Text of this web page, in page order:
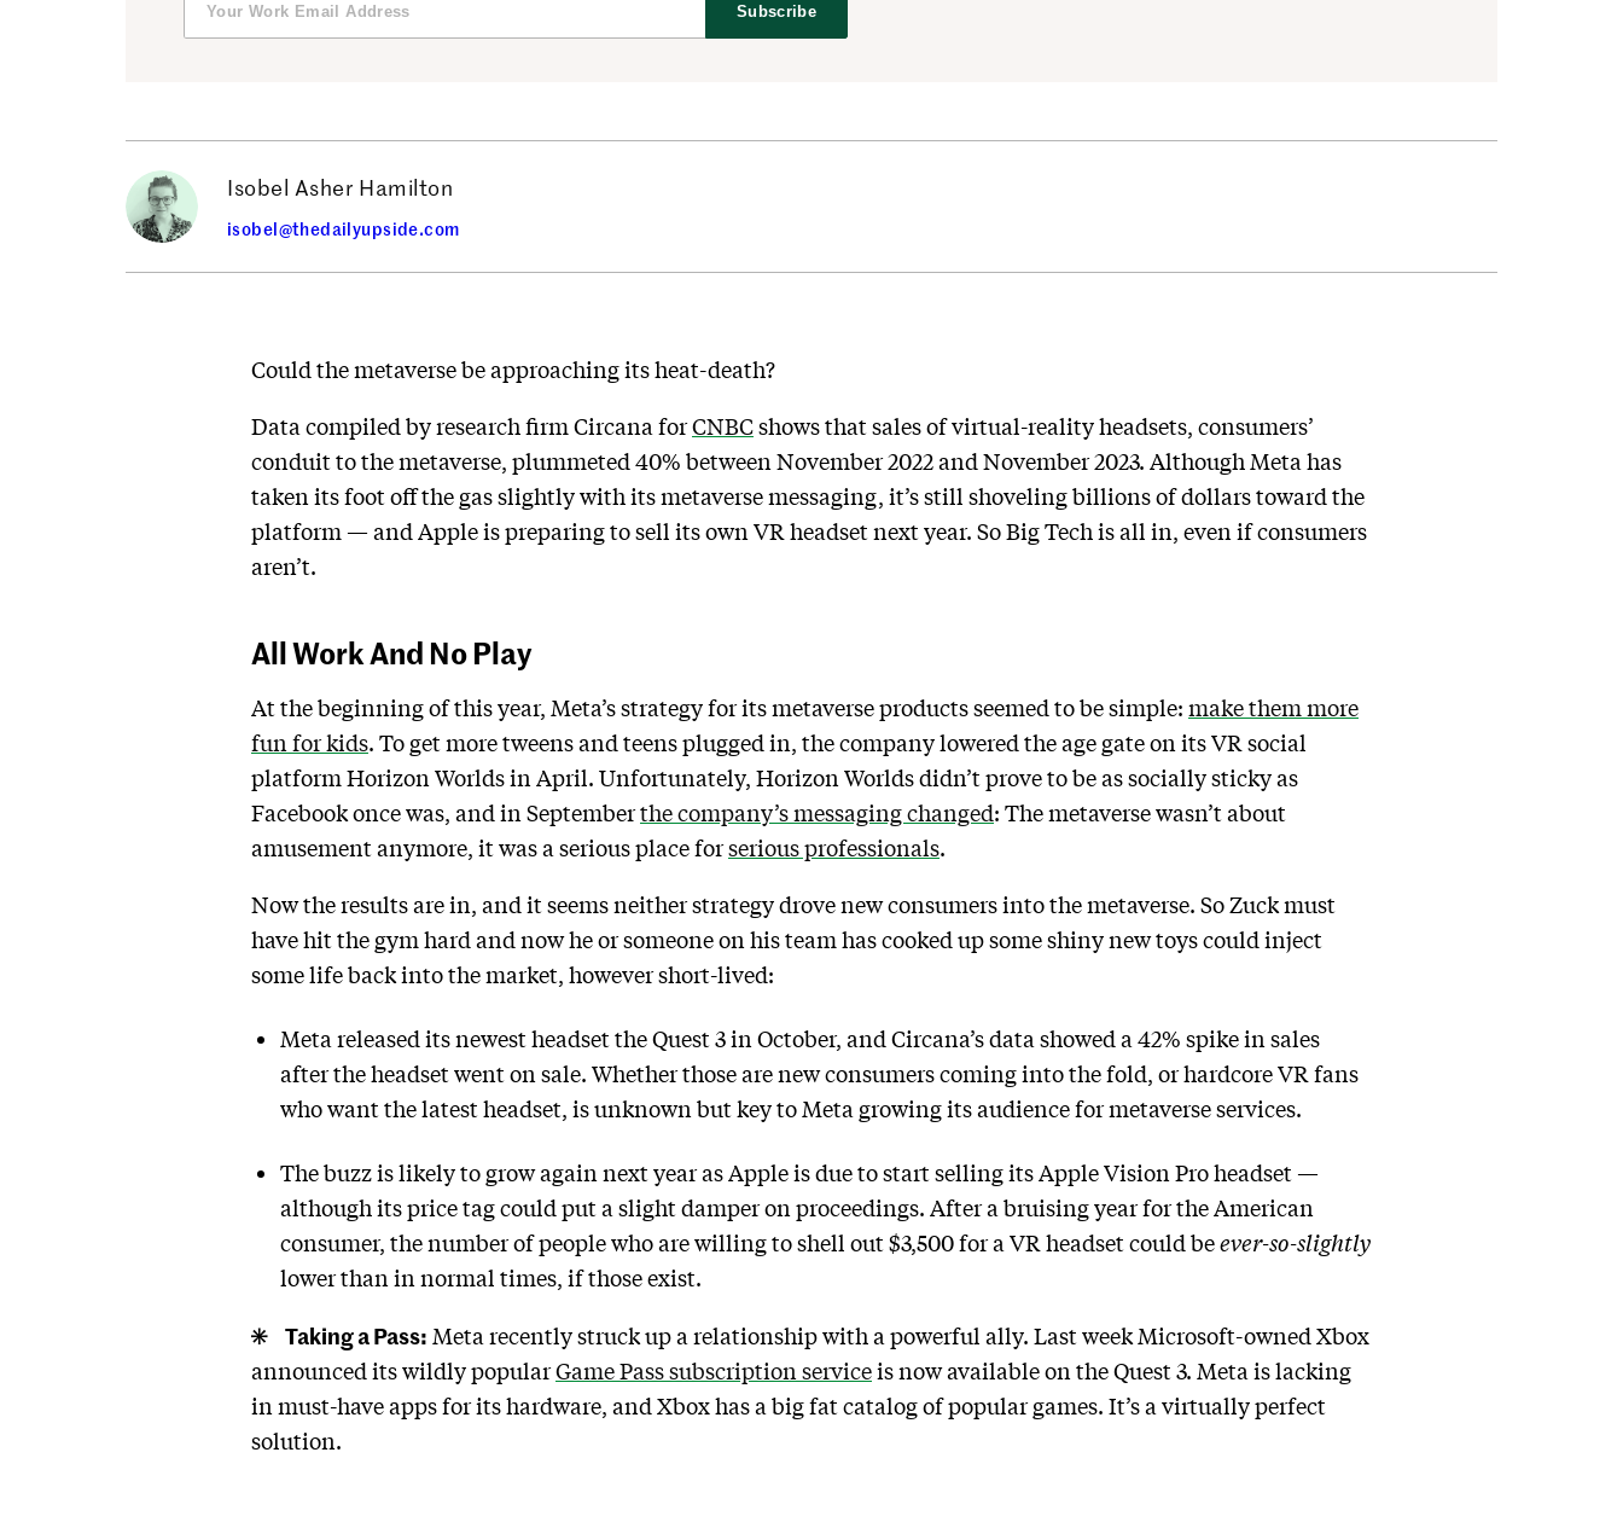
Subscribe
Isobel Asher Hamilton
isobel@thedailyupside.com
Could the metaverse be approaching its heat-death?
Data compiled by research firm Circana forCNBCshows that sales of virtual-reality headsets, consumers’
conduit to the metaverse, plummeted 40% between November 2022 and November 2023. Although Meta has
taken its foot off the gas slightly with its metaverse messaging, it’s still shoveling billions of dollars toward the
platform — and Apple is preparing to sell its own VR headset next year. So Big Tech is all in, even if consumers
aren’t.
All Work And No Play
At the beginning of this year, Meta’s strategy for its metaverse products seemed to be simple: make them more
fun for kids. To get more tweens and teens plugged in, the company lowered the age gate on its VR social
platform Horizon Worlds in April. Unfortunately, Horizon Worlds didn’t prove to be as socially sticky as
Facebook once was, and in Septemberthe company’s messaging changed: The metaverse wasn’t about
amusement anymore, it was a serious place forserious professionals.
Now the results are in, and it seems neither strategy drove new consumers into the metaverse. So Zuck must
have hit the gym hard and now he or someone on his team has cooked up some shiny new toys could inject
some life back into the market, however short-lived:
Meta released its newest headset the Quest 3 in October, and Circana’s data showed a 42% spike in sales
after the headset went on sale. Whether those are new consumers coming into the fold, or hardcore VR fans
who want the latest headset, is unknown but key to Meta growing its audience for metaverse services.
The buzz is likely to grow again next year as Apple is due to start selling its Apple Vision Pro headset —
although its price tag could put a slight damper on proceedings. After a bruising year for the American
consumer, the number of people who are willing to shell out $3,500 for a VR headset could beever-so-slightly
lower than in normal times, if those exist.
Taking a Pass: Meta recently struck up a relationship with a powerful ally. Last week Microsoft-owned Xbox
announced its wildly popularGame Pass subscription serviceis now available on the Quest 3. Meta is lacking
in must-have apps for its hardware, and Xbox has a big fat catalog of popular games. It’s a virtually perfect
solution.